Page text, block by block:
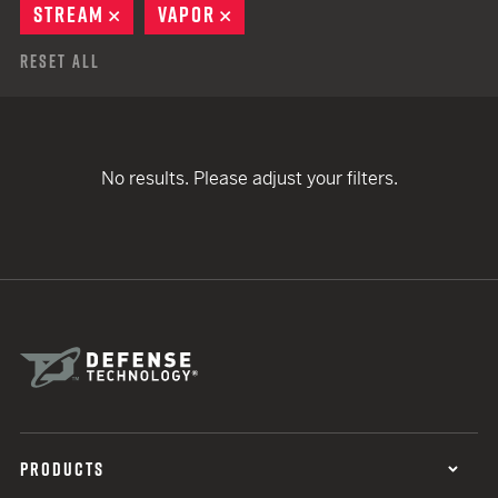
STREAM
REMOVE
VAPOR
Reset All
No results. Please adjust your filters.
PRODUCTS